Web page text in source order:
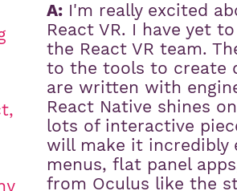
A: I'm really excited
React VR. I have yet
the React VR team.
to the tools to create
are written with
React Native shines
lots of interactive
will make it incredibly
menus, flat panel
from Oculus like the